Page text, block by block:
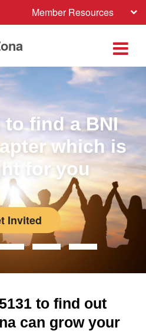
Member Resources
to find a BNI
which is
for you
Invited
to find out
can grow your